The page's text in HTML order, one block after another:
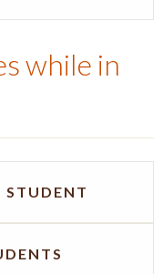
while in
STUDENT